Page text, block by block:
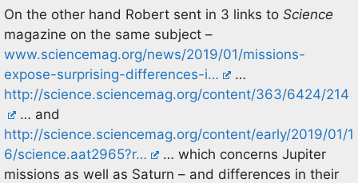
On the other hand Robert sent in 3 links to Science
magazine on the same subject –
www.sciencemag.org/news/2019/01/missions-
expose-surprising-differences-i…
…
http://science.sciencemag.org/content/363/6424/214
… and
http://science.sciencemag.org/content/early/2019/01/1
6/science.aat2965?r…
… which concerns Jupiter
missions as well as Saturn – and differences in their